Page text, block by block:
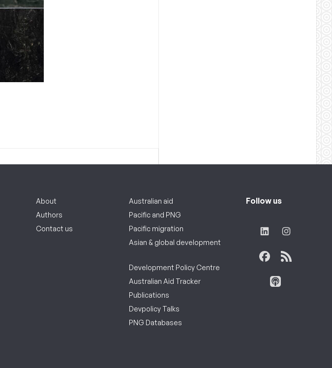
About
Authors
Contact us
Australian aid
Pacific and PNG
Pacific migration
Asian & global development
Development Policy Centre
Australian Aid Tracker
Publications
Devpolicy Talks
PNG Databases
Follow us